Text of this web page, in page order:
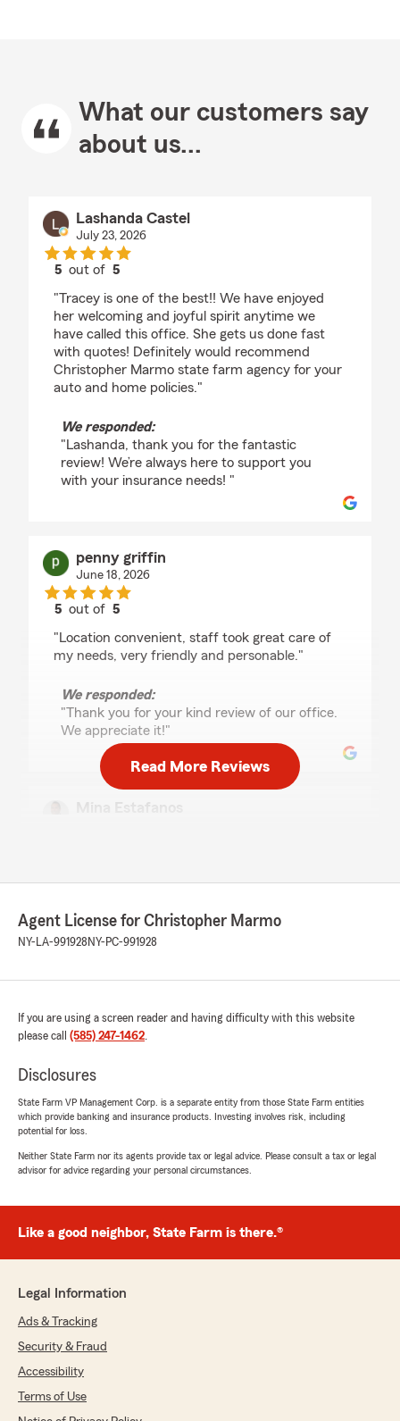
What our customers say
about us...
Lashanda Castel
July 23, 2026
5 out of5
"Tracey is one of the best!! We have enjoyed
her welcoming and joyful spirit anytime we
have called this office. She gets us done fast
with quotes! Definitely would recommend
Christopher Marmo state farm agency for your
auto and home policies."
We responded:
"Lashanda, thank you for the fantastic
review! We’re always here to support you
with your insurance needs! "
penny griffin
June 18, 2026
5 out of5
"Location convenient, staff took great care of
my needs, very friendly and personable."
We responded:
"Thank you for your kind review of our office.
We appreciate it!"
"I had an amazing experience working with
office in Rochester, NY! Tracey was incredibly
pleasant, professional, efficient, and
for us. She helped me add my new home and
and by bundling everything together, she saved
us hundreds of dollars while keeping our
It’s rare to find someone who is both highly
knowledgeable and genuinely caring, but Tracey
exceeded all expectations. She made the entire
process smooth, stress-free, and actually
enjoyable. If you’re looking for outstanding
customer service and someone who truly works
Tracey and the Christopher Marmo State Farm
team!"
We deeply appreciate your kind words and
value the trust you've place with us! "
Vikki Powell
April 30, 2026
Read More Reviews
Agent License for Christopher Marmo
NY-LA-991928 NY-PC-991928
If you are using a screen reader and having difficulty with this website
please call (585) 247-1462.
Disclosures
State Farm VP Management Corp. is a separate entity from those State Farm entities
which provide banking and insurance products. Investing involves risk, including
potential for loss.
Neither State Farm nor its agents provide tax or legal advice. Please consult a tax or legal
advisor for advice regarding your personal circumstances.
Like a good neighbor, State Farm is there.®
Legal Information
Ads & Tracking
Security & Fraud
Accessibility
Terms of Use